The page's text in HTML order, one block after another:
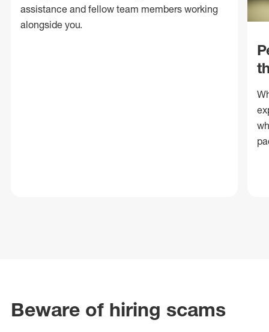
assistance and fellow team members working
alongside you.
Beware of hiring scams